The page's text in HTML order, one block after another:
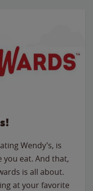
Wendy’s, is
you eat. And that,
is all about.
at your favorite